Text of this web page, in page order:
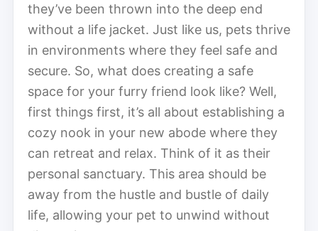
they’ve been thrown into the deep end
without a life jacket. Just like us, pets thrive
in environments where they feel safe and
secure. So, what does creating a safe
space for your furry friend look like? Well,
first things first, it’s all about establishing a
cozy nook in your new abode where they
can retreat and relax. Think of it as their
personal sanctuary. This area should be
away from the hustle and bustle of daily
life, allowing your pet to unwind without